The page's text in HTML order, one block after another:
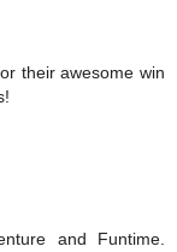
their awesome win
and Funtime.